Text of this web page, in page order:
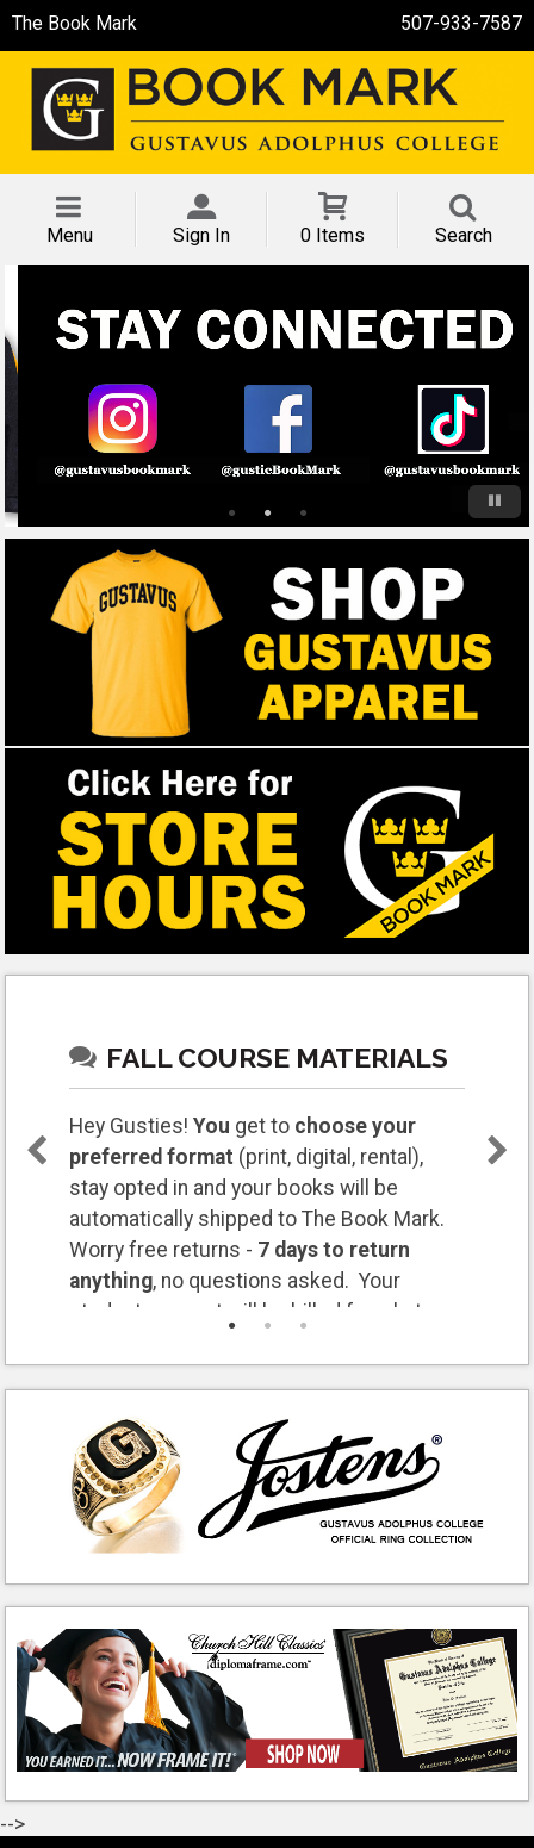
The Book Mark 507-933-7587
Menu Sign In 0 Items Search
FALL COURSE MATERIALS
Hey Gusties!You get to choose your
preferred format (print, digital, rental),
stay opted in and your books will be
automatically shipped to The Book Mark.
Worry free returns - 7 days to return
anything, no questions asked. Your
student account will be billed for what you
-->